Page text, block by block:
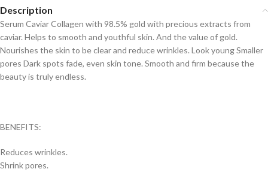
Description
Serum Caviar Collagen with 98.5% gold with precious extracts from
caviar. Helps to smooth and youthful skin. And the value of gold.
Nourishes the skin to be clear and reduce wrinkles. Look young Smaller
pores Dark spots fade, even skin tone. Smooth and firm because the
beauty is truly endless.
BENEFITS:
Reduces wrinkles.
Shrink pores.